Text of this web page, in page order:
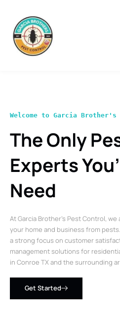
Welcome to Garcia Brother's
The Only
Experts
Need
At Garcia Brother’s Pest Control,
your home and business from
a strong focus on customer
management solutions for
in Conroe TX and the surrounding
Get Started